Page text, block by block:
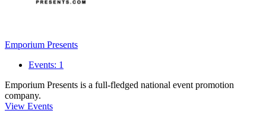
Emporium Presents
Events: 1
Emporium Presents is a full-fledged national event promotion
company.
View Events